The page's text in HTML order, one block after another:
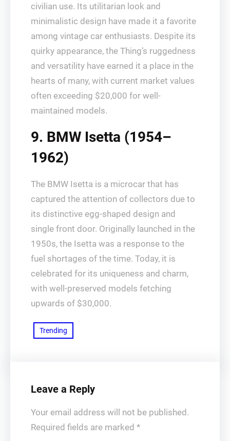
civilian use. Its utilitarian look and
minimalistic design have made it a favorite
among vintage car enthusiasts. Despite its
quirky appearance, the Thing’s ruggedness
and versatility have earned it a place in the
hearts of many, with current market values
often exceeding $20,000 for well-
maintained models.
9. BMW Isetta (1954–
1962)
The BMW Isetta is a microcar that has
captured the attention of collectors due to
its distinctive egg-shaped design and
single front door. Originally launched in the
1950s, the Isetta was a response to the
fuel shortages of the time. Today, it is
celebrated for its uniqueness and charm,
with well-preserved models fetching
upwards of $30,000.
Trending
Leave a Reply
Your email address will not be published.
Required fields are marked *